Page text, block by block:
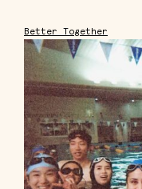
Better Together